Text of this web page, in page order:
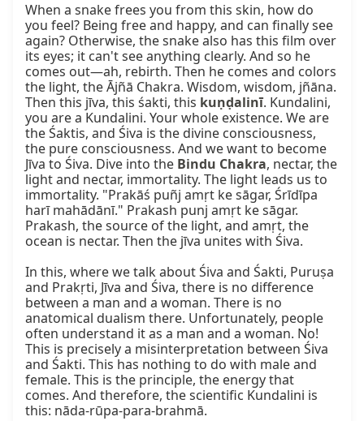
When a snake frees you from this skin, how do
you feel? Being free and happy, and can finally see
again? Otherwise, the snake also has this film over
its eyes; it can't see anything clearly. And so he
comes out—ah, rebirth. Then he comes and colors
the light, the Ājñā Chakra. Wisdom, wisdom, jñāna.
Then this jīva, this śakti, this kuṇḍalinī. Kundalini,
you are a Kundalini. Your whole existence. We are
the Śaktis, and Śiva is the divine consciousness,
the pure consciousness. And we want to become
Jīva to Śiva. Dive into the Bindu Chakra, nectar, the
light and nectar, immortality. The light leads us to
immortality. "Prakāś puñj amṛt ke sāgar, Śrīdīpa
harī mahādānī." Prakash punj amṛt ke sāgar.
Prakash, the source of the light, and amṛt, the
ocean is nectar. Then the jīva unites with Śiva.
In this, where we talk about Śiva and Śakti, Puruṣa
and Prakṛti, Jīva and Śiva, there is no difference
between a man and a woman. There is no
anatomical dualism there. Unfortunately, people
often understand it as a man and a woman. No!
This is precisely a misinterpretation between Śiva
and Śakti. This has nothing to do with male and
female. This is the principle, the energy that
comes. And therefore, the scientific Kundalini is
this: nāda-rūpa-para-brahmā.